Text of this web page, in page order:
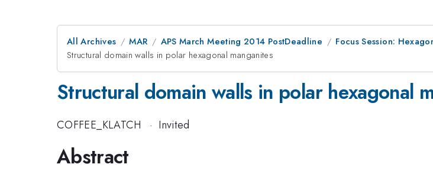
All Archives MAR APS March Meeting 2014 PostDeadline
Focus Session:
Structural domain walls in polar hexagonal manganites
Structural domain walls in polar hexagonal
COFFEE_KLATCH · Invited
Abstract